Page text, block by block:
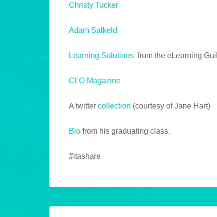
Christy Tucker
Adam Salkeld
Learning Solutions from the eLearning
CLO Magazine
A twitter collection (courtesy of Jane Hart)
Bio from his graduating class.
#itashare